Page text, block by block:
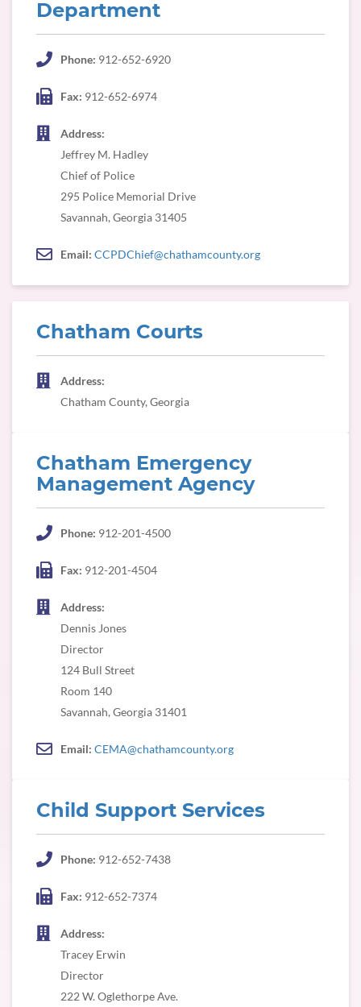
Department
Phone: 912-652-6920
Fax: 912-652-6974
Address:
Jeffrey M. Hadley
Chief of Police
295 Police Memorial Drive
Savannah, Georgia 31405
Email: CCPDChief@chathamcounty.org
Chatham Courts
Address:
Chatham County, Georgia
Chatham Emergency
Management Agency
Phone: 912-201-4500
Fax: 912-201-4504
Address:
Dennis Jones
Director
124 Bull Street
Room 140
Savannah, Georgia 31401
Email: CEMA@chathamcounty.org
Child Support Services
Phone: 912-652-7438
Fax: 912-652-7374
Address:
Tracey Erwin
Director
222 W. Oglethorpe Ave.